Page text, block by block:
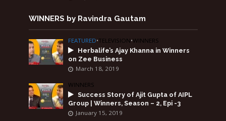
WINNERS by Ravindra Gautam
FEATURED•TELEVISION•WINNERS
Herbalife’s Ajay Khanna in Winners
on Zee Business
March 18, 2019
WINNERS
Success Story of Ajit Gupta of AIPL
Group | Winners, Season – 2, Epi -3
January 15, 2019